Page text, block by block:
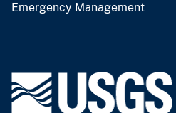
Emergency Management